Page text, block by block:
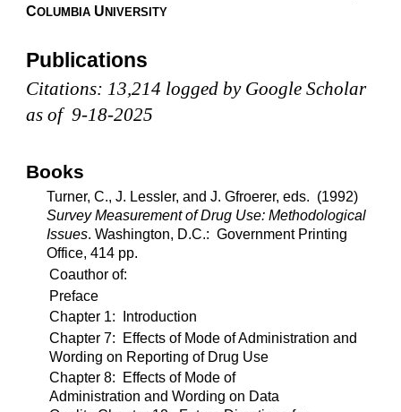
COLUMBIA UNIVERSITY
Publications
Citations: 13,214 logged by Google Scholar
as of 9-18-2025
Books
Turner, C., J. Lessler, and J. Gfroerer, eds. (1992)
Survey Measurement of Drug Use: Methodological
Issues. Washington, D.C.: Government Printing
Office, 414 pp.
Coauthor of:
Preface
Chapter 1: Introduction
Chapter 7: Effects of Mode of Administration and
Wording on Reporting of Drug Use
Chapter 8: Effects of Mode of
Administration and Wording on Data